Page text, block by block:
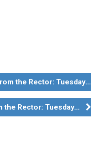
the Rector: Tuesday…
the Rector: Tuesday…